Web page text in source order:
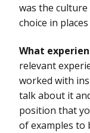
was the
choice in
What
relevant
worked with
talk about it
position that
of examples to